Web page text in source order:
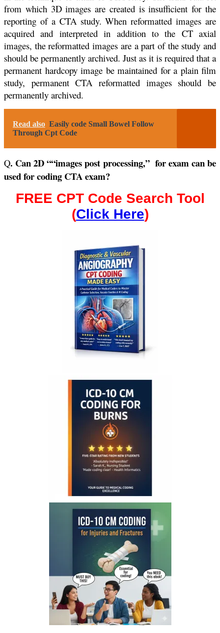
from which 3D images are created is insufficient for the
reporting of a CTA study. When reformatted images are
acquired and interpreted in addition to the CT axial
images, the reformatted images are a part of the study and
should be permanently archived. Just as it is required that a
permanent hardcopy image be maintained for a plain film
study, permanent CTA reformatted images should be
permanently archived.
Read also Easily code Small Bowel Follow
Through Cpt Code
Q. Can 2D ““images post processing,” for exam can be
used for coding CTA exam?
FREE CPT Code Search Tool
(Click Here)